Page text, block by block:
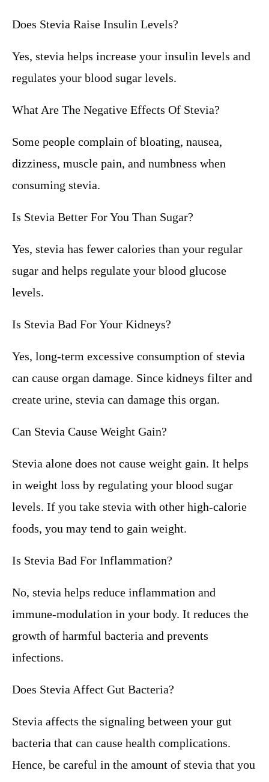
Does Stevia Raise Insulin Levels?
Yes, stevia helps increase your insulin levels and
regulates your blood sugar levels.
What Are The Negative Effects Of Stevia?
Some people complain of bloating, nausea,
dizziness, muscle pain, and numbness when
consuming stevia.
Is Stevia Better For You Than Sugar?
Yes, stevia has fewer calories than your regular
sugar and helps regulate your blood glucose
levels.
Is Stevia Bad For Your Kidneys?
Yes, long-term excessive consumption of stevia
can cause organ damage. Since kidneys filter and
create urine, stevia can damage this organ.
Can Stevia Cause Weight Gain?
Stevia alone does not cause weight gain. It helps
in weight loss by regulating your blood sugar
levels. If you take stevia with other high-calorie
foods, you may tend to gain weight.
Is Stevia Bad For Inflammation?
No, stevia helps reduce inflammation and
immune-modulation in your body. It reduces the
growth of harmful bacteria and prevents
infections.
Does Stevia Affect Gut Bacteria?
Stevia affects the signaling between your gut
bacteria that can cause health complications.
Hence, be careful in the amount of stevia that you